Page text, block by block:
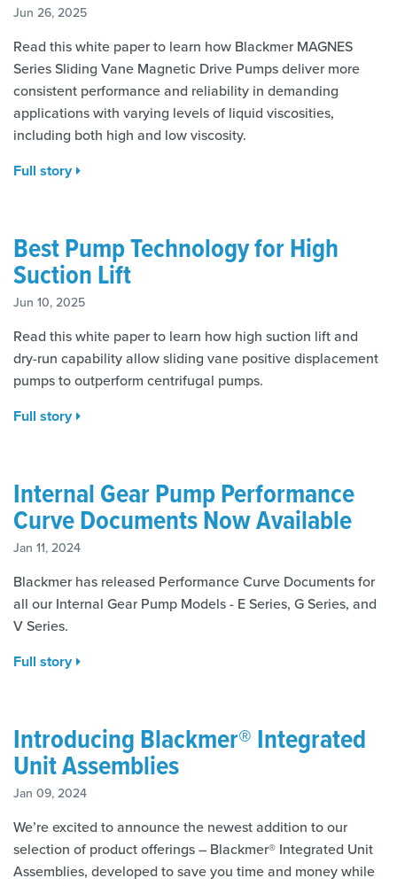
Jun 26, 2025
Read this white paper to learn how Blackmer MAGNES
Series Sliding Vane Magnetic Drive Pumps deliver more
consistent performance and reliability in demanding
applications with varying levels of liquid viscosities,
including both high and low viscosity.
Full story
Best Pump Technology for High
Suction Lift
Jun 10, 2025
Read this white paper to learn how high suction lift and
dry-run capability allow sliding vane positive displacement
pumps to outperform centrifugal pumps.
Full story
Internal Gear Pump Performance
Curve Documents Now Available
Jan 11, 2024
Blackmer has released Performance Curve Documents for
all our Internal Gear Pump Models - E Series, G Series, and
V Series.
Full story
Introducing Blackmer® Integrated
Unit Assemblies
Jan 09, 2024
We’re excited to announce the newest addition to our
selection of product offerings – Blackmer® Integrated Unit
Assemblies, developed to save you time and money while